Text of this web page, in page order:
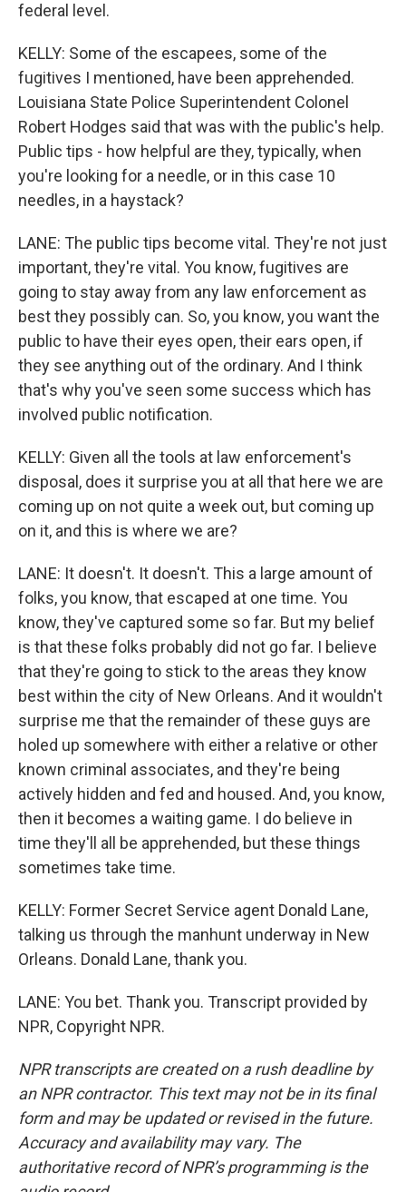
federal level.
KELLY: Some of the escapees, some of the
fugitives I mentioned, have been apprehended.
Louisiana State Police Superintendent Colonel
Robert Hodges said that was with the public's help.
Public tips - how helpful are they, typically, when
you're looking for a needle, or in this case 10
needles, in a haystack?
LANE: The public tips become vital. They're not just
important, they're vital. You know, fugitives are
going to stay away from any law enforcement as
best they possibly can. So, you know, you want the
public to have their eyes open, their ears open, if
they see anything out of the ordinary. And I think
that's why you've seen some success which has
involved public notification.
KELLY: Given all the tools at law enforcement's
disposal, does it surprise you at all that here we are
coming up on not quite a week out, but coming up
on it, and this is where we are?
LANE: It doesn't. It doesn't. This a large amount of
folks, you know, that escaped at one time. You
know, they've captured some so far. But my belief
is that these folks probably did not go far. I believe
that they're going to stick to the areas they know
best within the city of New Orleans. And it wouldn't
surprise me that the remainder of these guys are
holed up somewhere with either a relative or other
known criminal associates, and they're being
actively hidden and fed and housed. And, you know,
then it becomes a waiting game. I do believe in
time they'll all be apprehended, but these things
sometimes take time.
KELLY: Former Secret Service agent Donald Lane,
talking us through the manhunt underway in New
Orleans. Donald Lane, thank you.
LANE: You bet. Thank you. Transcript provided by
NPR, Copyright NPR.
NPR transcripts are created on a rush deadline by
an NPR contractor. This text may not be in its final
form and may be updated or revised in the future.
Accuracy and availability may vary. The
authoritative record of NPR’s programming is the